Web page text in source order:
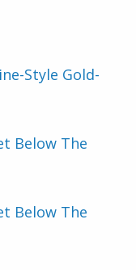
Style Gold-
Below The
Below The